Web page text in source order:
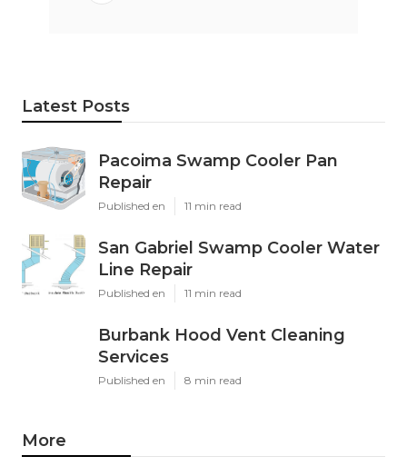
Latest Posts
Pacoima Swamp Cooler Pan
Repair
Published en 11 min read
San Gabriel Swamp Cooler Water
Line Repair
Published en 11 min read
Burbank Hood Vent Cleaning
Services
Published en 8 min read
More